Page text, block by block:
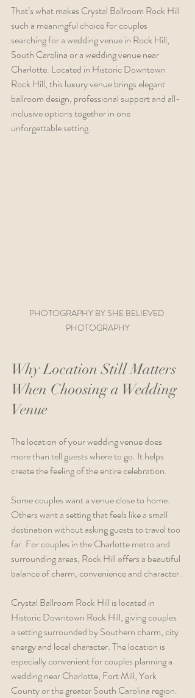
That’s what makes Crystal Ballroom Rock Hill
such a meaningful choice for couples
searching for a wedding venue in Rock Hill,
South Carolina or a wedding venue near
Charlotte. Located in Historic Downtown
Rock Hill, this luxury venue brings elegant
ballroom design, professional support and all-
inclusive options together in one
unforgettable setting.
PHOTOGRAPHY BY SHE BELIEVED
PHOTOGRAPHY
Why Location Still Matters
When Choosing a Wedding
Venue
The location of your wedding venue does
more than tell guests where to go. It helps
create the feeling of the entire celebration.
Some couples want a venue close to home.
Others want a setting that feels like a small
destination without asking guests to travel too
far. For couples in the Charlotte metro and
surrounding areas, Rock Hill offers a beautiful
balance of charm, convenience and character.
Crystal Ballroom Rock Hill is located in
Historic Downtown Rock Hill, giving couples
a setting surrounded by Southern charm, city
energy and local character. The location is
especially convenient for couples planning a
wedding near Charlotte, Fort Mill, York
County or the greater South Carolina region.